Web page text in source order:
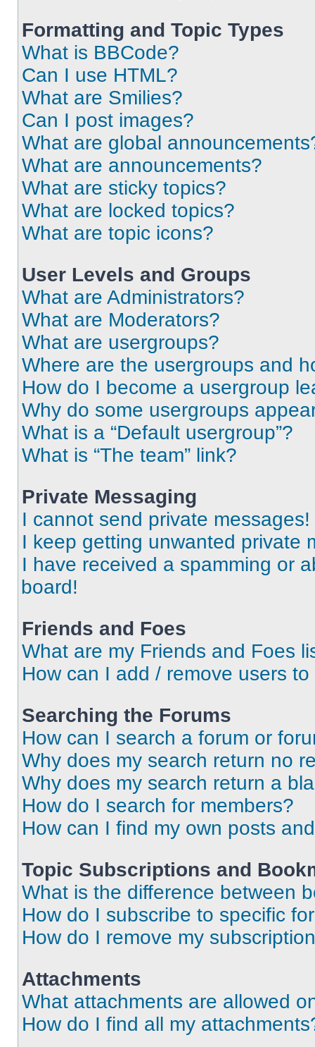
Formatting and Topic Types
What is BBCode?
Can I use HTML?
What are Smilies?
Can I post images?
What are global
What are announcements?
What are sticky topics?
What are locked topics?
What are topic icons?
User Levels and Groups
What are Administrators?
What are Moderators?
What are usergroups?
Where are the usergroups and
How do I become a usergroup
Why do some usergroups
What is a “Default usergroup”?
What is “The team” link?
Private Messaging
I cannot send private messages!
I keep getting unwanted private
I have received a spamming or
board!
Friends and Foes
What are my Friends and Foes
How can I add / remove users
Searching the Forums
How can I search a forum or
Why does my search return no
Why does my search return a
How do I search for members?
How can I find my own posts
Topic Subscriptions and
What is the difference between
How do I subscribe to specific
How do I remove my
Attachments
What attachments are allowed
How do I find all my